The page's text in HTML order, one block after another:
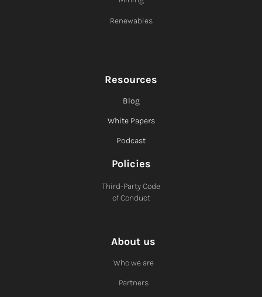
Renewables
Resources
Blog
White Papers
Podcast
Policies
Third-Party Code
of Conduct
About us
Who we are
Partners